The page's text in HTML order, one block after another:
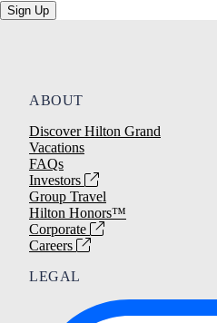
Sign Up
ABOUT
Discover Hilton Grand
Vacations
FAQs
Investors
Group Travel
Hilton Honors™
Corporate
Careers
LEGAL